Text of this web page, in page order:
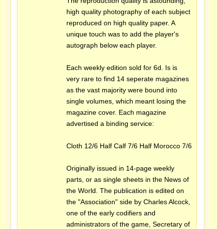
high quality photography of each subject
reproduced on high quality paper. A
unique touch was to add the player's
autograph below each player.
Each weekly edition sold for 6d. Is is
very rare to find 14 seperate magazines
as the vast majority were bound into
single volumes, which meant losing the
magazine cover. Each magazine
advertised a binding service:
Cloth 12/6 Half Calf 7/6 Half Morocco 7/6
Originally issued in 14-page weekly
parts, or as single sheets in the News of
the World. The publication is edited on
the "Association" side by Charles Alcock,
one of the early codifiers and
administrators of the game, Secretary of